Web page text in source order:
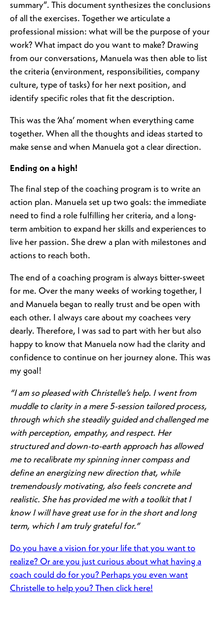
summary”. This document synthesizes the conclusions
of all the exercises. Together we articulate a
professional mission: what will be the purpose of your
work? What impact do you want to make? Drawing
from our conversations, Manuela was then able to list
the criteria (environment, responsibilities, company
culture, type of tasks) for her next position, and
identify specific roles that fit the description.
This was the ‘Aha’ moment when everything came
together. When all the thoughts and ideas started to
make sense and when Manuela got a clear direction.
Ending on a high!
The final step of the coaching program is to write an
action plan. Manuela set up two goals: the immediate
need to find a role fulfilling her criteria, and a long-
term ambition to expand her skills and experiences to
live her passion. She drew a plan with milestones and
actions to reach both.
The end of a coaching program is always bitter-sweet
for me. Over the many weeks of working together, I
and Manuela began to really trust and be open with
each other. I always care about my coachees very
dearly. Therefore, I was sad to part with her but also
happy to know that Manuela now had the clarity and
confidence to continue on her journey alone. This was
my goal!
“I am so pleased with Christelle’s help. I went from
muddle to clarity in a mere 5-session tailored process,
through which she steadily guided and challenged me
with perception, empathy, and respect. Her
structured and down-to-earth approach has allowed
me to recalibrate my spinning inner compass and
define an energizing new direction that, while
tremendously motivating, also feels concrete and
realistic. She has provided me with a toolkit that I
know I will have great use for in the short and long
term, which I am truly grateful for.”
Do you have a vision for your life that you want to
realize? Or are you just curious about what having a
coach could do for you? Perhaps you even want
Christelle to help you? Then click here!